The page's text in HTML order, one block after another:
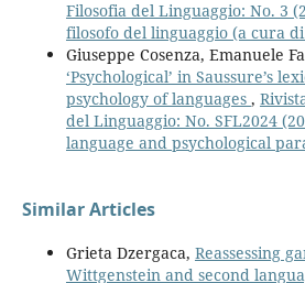
Filosofia del Linguaggio: No. 3
filosofo del linguaggio (a cura
Giuseppe Cosenza, Emanuele
‘Psychological’ in Saussure’s
psychology of languages ,
del Linguaggio: No. SFL2024
language and psychological
Similar Articles
Grieta Dzergaca, Reassessing
Wittgenstein and second